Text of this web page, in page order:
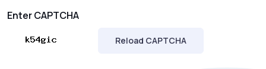
Enter CAPTCHA
Reload CAPTCHA